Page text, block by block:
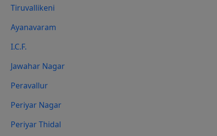
Tiruvallikeni
Ayanavaram
I.C.F.
Jawahar Nagar
Peravallur
Periyar Nagar
Periyar Thidal